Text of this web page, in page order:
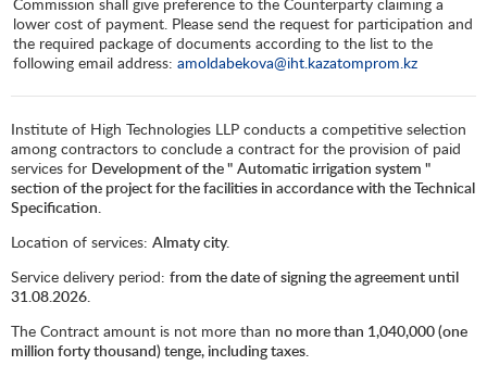
lower cost of payment. Please send the request for participation and
the required package of documents according to the list to the
following email address:amoldabekova@iht.kazatomprom.kz
Institute of High Technologies LLP conducts a competitive selection
among contractors to conclude a contract for the provision of paid
services for Development of the " Automatic irrigation system "
section of the project for the facilities in accordance with the Technical
Specification.
Location of services: Almaty city.
Service delivery period: from the date of signing the agreement until
31.08.2026.
The Contract amount is not more than no more than 1,040,000 (one
million forty thousand) tenge, including taxes.